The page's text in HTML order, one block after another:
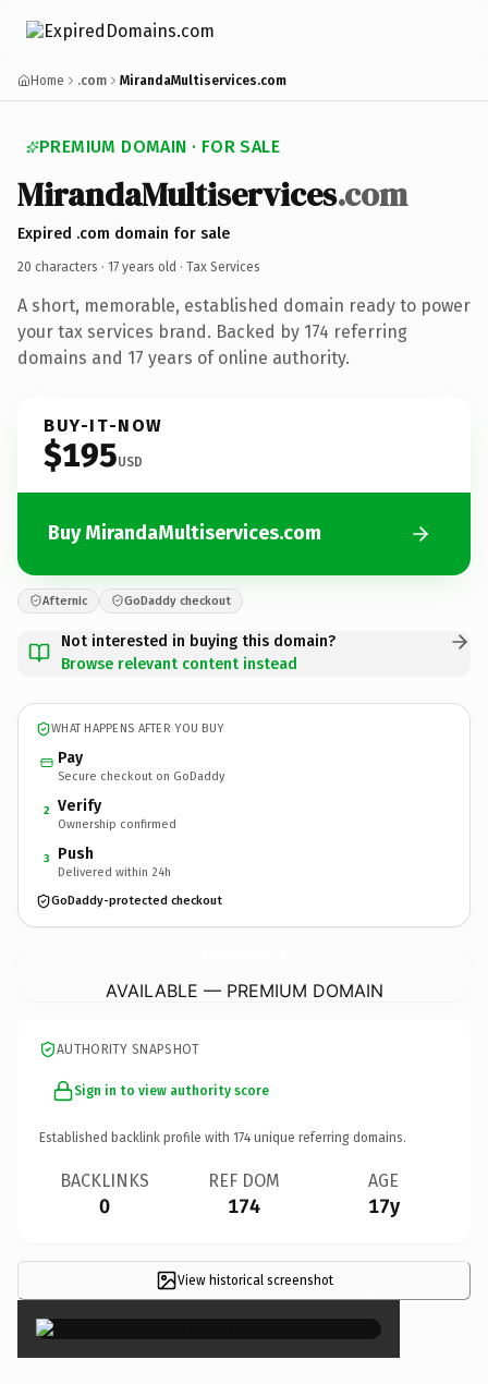
Home .com MirandaMultiservices.com
PREMIUM DOMAIN · FOR SALE
MirandaMultiservices.com
Expired .com domain for sale
20 characters · 17 years old · Tax Services
A short, memorable, established domain ready to power
your tax services brand. Backed by 174 referring
domains and 17 years of online authority.
BUY-IT-NOW
$195USD
Buy MirandaMultiservices.com
Afternic GoDaddy checkout
Not interested in buying this domain?
Browse relevant content instead
WHAT HAPPENS AFTER YOU BUY
Pay
Secure checkout on GoDaddy
2 Verify
Ownership confirmed
3 Push
Delivered within 24h
GoDaddy-protected checkout
AVAILABLE — PREMIUM DOMAIN
AUTHORITY SNAPSHOT
Sign in to view authority score
Established backlink profile with 174 unique referring domains.
BACKLINKS
0
REF DOM
174
AGE
17y
View historical screenshot ×